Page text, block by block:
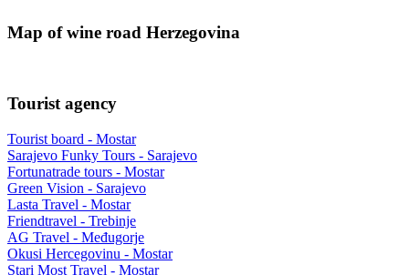
Map of wine road Herzegovina
Tourist agency
Tourist board - Mostar
Sarajevo Funky Tours - Sarajevo
Fortunatrade tours - Mostar
Green Vision - Sarajevo
Lasta Travel - Mostar
Friendtravel - Trebinje
AG Travel - Međugorje
Okusi Hercegovinu - Mostar
Stari Most Travel - Mostar